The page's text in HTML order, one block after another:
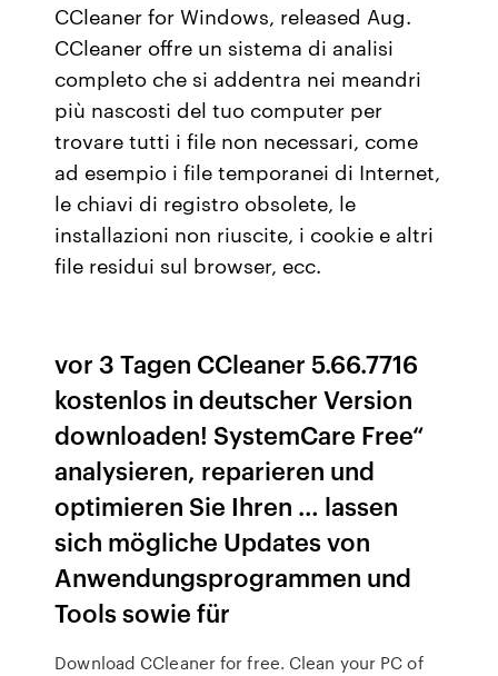
CCleaner for Windows, released Aug.
CCleaner offre un sistema di analisi
completo che si addentra nei meandri
più nascosti del tuo computer per
trovare tutti i file non necessari, come
ad esempio i file temporanei di Internet,
le chiavi di registro obsolete, le
installazioni non riuscite, i cookie e altri
file residui sul browser, ecc.
vor 3 Tagen CCleaner 5.66.7716
kostenlos in deutscher Version
downloaden! SystemCare Free“
analysieren, reparieren und
optimieren Sie Ihren … lassen
sich mögliche Updates von
Anwendungsprogrammen und
Tools sowie für
Download CCleaner for free. Clean your PC of